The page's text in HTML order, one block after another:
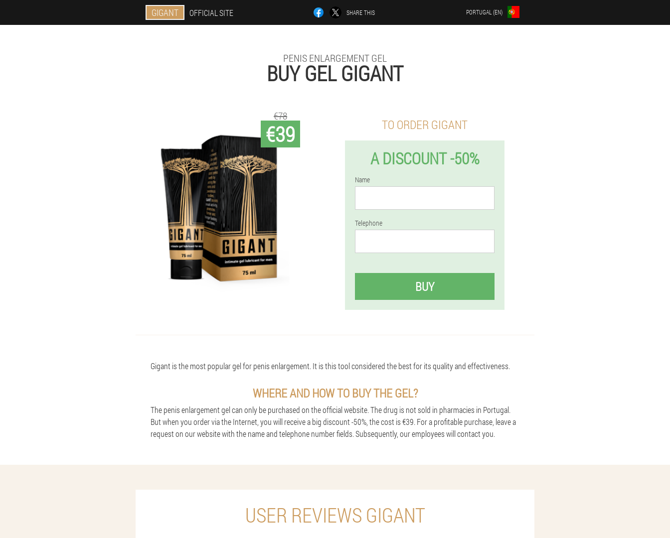
GIGANT OFFICIAL SITE SHARE THIS PORTUGAL (EN)
PENIS ENLARGEMENT GEL
BUY GEL GIGANT
€39
€78
TO ORDER GIGANT
A DISCOUNT -50%
Name
Telephone
BUY
Gigant is the most popular gel for penis enlargement. It is this tool considered the best for its quality and effectiveness.
WHERE AND HOW TO BUY THE GEL?
The penis enlargement gel can only be purchased on the official website. The drug is not sold in pharmacies in Portugal.
But when you order via the Internet, you will receive a big discount -50%, the cost is €39. For a profitable purchase, leave a
request on our website with the name and telephone number fields. Subsequently, our employees will contact you.
USER REVIEWS GIGANT